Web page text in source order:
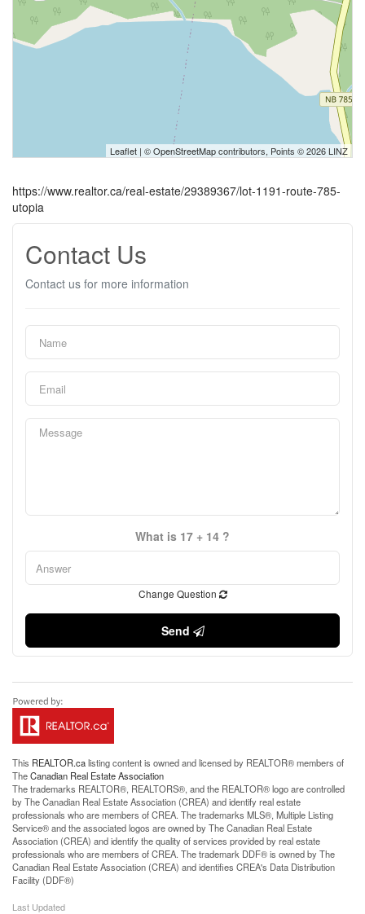
Leaflet | ©OpenStreetMapcontributors, Points © 2026 LINZ
https://www.realtor.ca/real-estate/29389367/lot-1191-route-785-
utopia
Contact Us
Contact us for more information
What is 17 + 14 ?
Change Question
Send
This REALTOR.calisting content is owned and licensed by REALTOR® members of
TheCanadian Real Estate Association
The trademarks REALTOR®, REALTORS®, and the REALTOR® logo are controlled
by The Canadian Real Estate Association (CREA) and identify real estate
professionals who are members of CREA. The trademarks MLS®, Multiple Listing
Service® and the associated logos are owned by The Canadian Real Estate
Association (CREA) and identify the quality of services provided by real estate
professionals who are members of CREA. The trademark DDF® is owned by The
Canadian Real Estate Association (CREA) and identifies CREA's Data Distribution
Facility (DDF®)
Last Updated